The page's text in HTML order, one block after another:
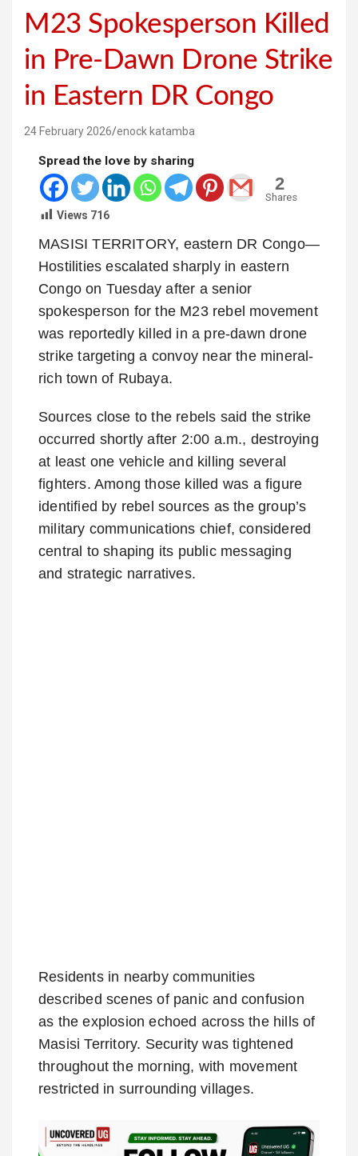
M23 Spokesperson Killed
in Pre-Dawn Drone Strike
in Eastern DR Congo
24 February 2026 enock katamba
Spread the love by sharing
2
Shares
Views 716
MASISI TERRITORY, eastern DR Congo—
Hostilities escalated sharply in eastern
Congo on Tuesday after a senior
spokesperson for the M23 rebel movement
was reportedly killed in a pre-dawn drone
strike targeting a convoy near the mineral-
rich town of Rubaya.
Sources close to the rebels said the strike
occurred shortly after 2:00 a.m., destroying
at least one vehicle and killing several
fighters. Among those killed was a figure
identified by rebel sources as the group’s
military communications chief, considered
central to shaping its public messaging
and strategic narratives.
Residents in nearby communities
described scenes of panic and confusion
as the explosion echoed across the hills of
Masisi Territory. Security was tightened
throughout the morning, with movement
restricted in surrounding villages.